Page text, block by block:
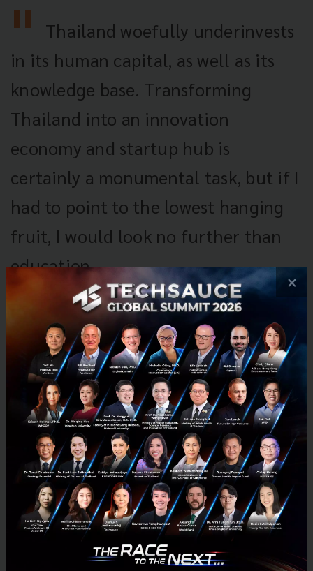
Thailand woefully underinvests
in its human capital, as well as its
knowledge base. Transforming
Thailand into an innovation
economy and startup hub is
certainly a monumental task, but if I
had to point to the lowest hanging
fruit, I would look no further than
education.
Transforming Thailand into an innovation
economy and startup hub is certainly a
monumental task, and it would be a gross
oversimplification to break down all of its
challenges to a single factor, but if I had to point
to the lowest hanging fruit, I would look no
further than education. This isn’t simply pumping
more dollars (or in this case, Thai Baht) into the
education system, but rather revamping the system
to include more creative thinking, more
×